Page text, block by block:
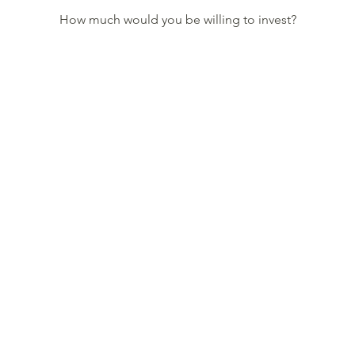
How much would you be willing to invest?